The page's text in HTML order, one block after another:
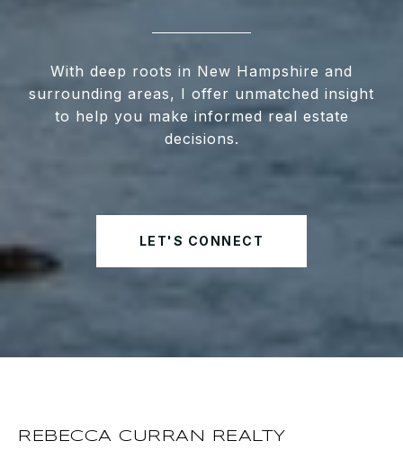
With deep roots in New Hampshire and
surrounding areas, I offer unmatched insight
to help you make informed real estate
decisions.
LET'S CONNECT
REBECCA CURRAN REALTY